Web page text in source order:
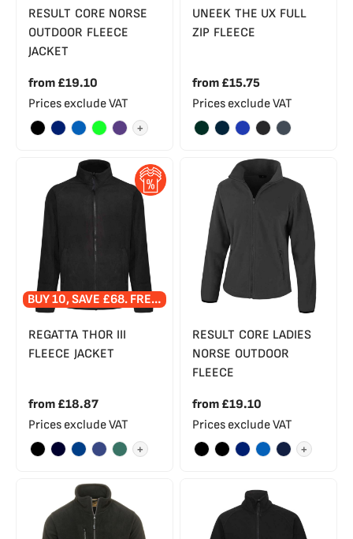
RESULT CORE NORSE
OUTDOOR FLEECE
JACKET
from £19.10
Prices exclude VAT
+
UNEEK THE UX FULL
ZIP FLEECE
from £15.75
Prices exclude VAT
BUY 10, SAVE £68. FREE EMBROIDERED LOGO!
REGATTA THOR III
FLEECE JACKET
from £18.87
Prices exclude VAT
+
RESULT CORE LADIES
NORSE OUTDOOR
FLEECE
from £19.10
Prices exclude VAT
+